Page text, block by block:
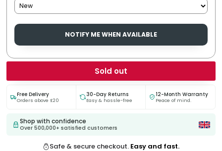
NOTIFY ME WHEN AVAILABLE
Sold out
Free Delivery
Orders above £20
30-Day Returns
Easy & hassle-free
12-Month Warranty
Peace of mind.
Shop with confidence
Over 500,000+ satisfied customers
Safe & secure checkout. Easy and fast.